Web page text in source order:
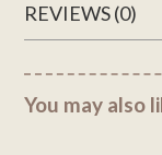
REVIEWS (0)
You may also